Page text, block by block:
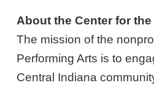
About the Center for
The mission of the
Performing Arts is to
Central Indiana